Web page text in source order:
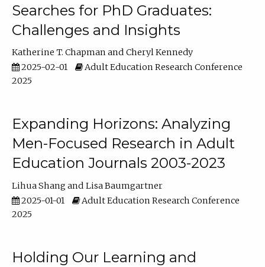
Searches for PhD Graduates:
Challenges and Insights
Katherine T. Chapman
Cheryl Kennedy
2025-02-01
Adult Education Research Conference
2025
Expanding Horizons: Analyzing
Men-Focused Research in Adult
Education Journals 2003-2023
Lihua Shang
Lisa Baumgartner
2025-01-01
Adult Education Research Conference
2025
Holding Our Learning and